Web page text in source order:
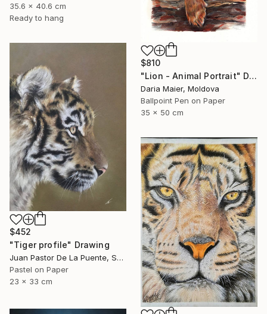
35.6 x 40.6 cm
Ready to hang
$810
"Lion - Animal Portrait" Drawing
Daria Maier, Moldova
Ballpoint Pen on Paper
35 x 50 cm
$452
"Tiger profile" Drawing
Juan Pastor De La Puente, Spain
Pastel on Paper
23 x 33 cm